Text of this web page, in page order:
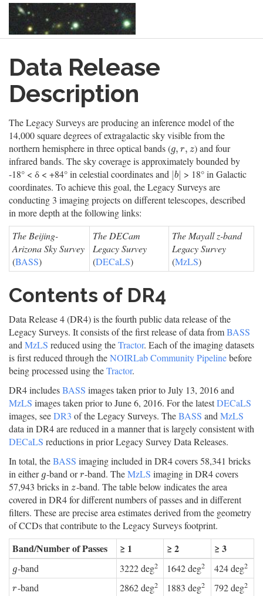
main
content
Data Release
Description
The Legacy Surveys are producing an inference model of the
14,000 square degrees of extragalactic sky visible from the
northern hemisphere in three optical bands (g, r, z
g,,z
) and four
infrared bands. The sky coverage is approximately bounded by
-18° < δ < +84° in celestial coordinates and
b
|b| > 18° in Galactic
coordinates. To achieve this goal, the Legacy Surveys are
conducting 3 imaging projects on different telescopes, described
in more depth at the following links:
The Beijing-
Arizona Sky Survey
(BASS)
The DECam
Legacy Survey
(DECaLS)
The Mayall z-band
Legacy Survey
(MzLS)
Contents of DR4
Data Release 4 (DR4) is the fourth public data release of the
Legacy Surveys. It consists of the first release of data fromBASS
and MzLS reduced using theTractor. Each of the imaging datasets
is first reduced through theNOIRLab Community Pipelinebefore
being processed using theTractor.
DR4 includesBASS images taken prior to July 13, 2016 and
MzLS images taken prior to June 6, 2016. For the latestDECaLS
images, seeDR3 of the Legacy Surveys. TheBASS and MzLS
data in DR4 are reduced in a manner that is largely consistent with
DECaLS reductions in prior Legacy Survey Data Releases.
In total, theBASS imaging included in DR4 covers 58,341 bricks
in either g
g-band orr
r-band. TheMzLS imaging in DR4 covers
57,943 bricks in z
z-band. The table below indicates the area
covered in DR4 for different numbers of passes and in different
filters. These are precise area estimates derived from the geometry
of CCDs that contribute to the Legacy Surveys footprint.
Band/Number of Passes ≥ 1 ≥ 2 ≥ 3
g
g-band 3222 deg2 1642 deg2 424 deg2
r
r-band 2862 deg2 1883 deg2 792 deg2